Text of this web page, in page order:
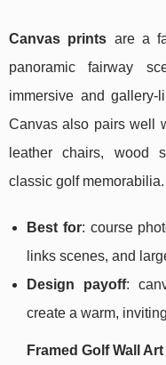
Canvas prints are a
panoramic fairway
immersive and gallery-
Canvas also pairs well
leather chairs, wood
classic golf memorabilia.
Best for: course
links scenes, and
Design payoff:
create a warm,
Framed Golf Wall Art